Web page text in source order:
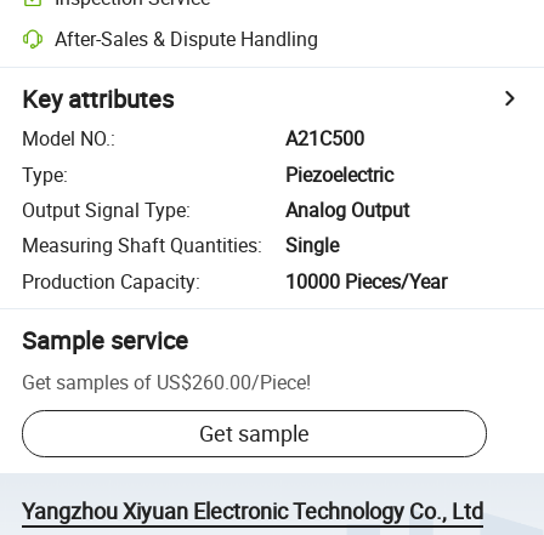
After-Sales & Dispute Handling
Key attributes
Model NO.:
A21C500
Type:
Piezoelectric
Output Signal Type:
Analog Output
Measuring Shaft Quantities:
Single
Production Capacity: 10000 Pieces/Year
Sample service
Get samples of US$260.00/Piece!
Get sample
Yangzhou Xiyuan Electronic Technology Co., Ltd